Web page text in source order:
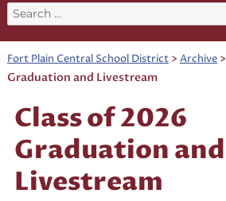
Search
for:
Fort Plain Central School District> Archive>
Graduation and Livestream
Class of 2026
Graduation and
Livestream